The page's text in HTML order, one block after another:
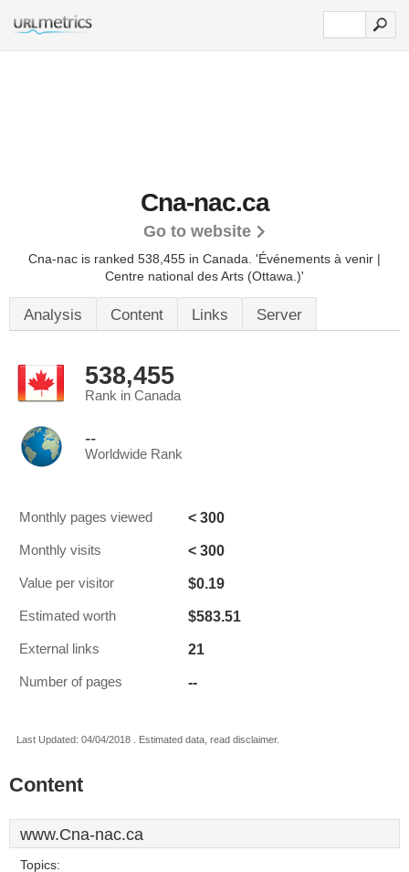
Cna-nac.ca
Go to website
Cna-nac is ranked 538,455 in Canada. 'Événements à venir |
Centre national des Arts (Ottawa.)'
Analysis Content Links Server
538,455
Rank in Canada
--
Worldwide Rank
Monthly pages viewed < 300
Monthly visits < 300
Value per visitor $0.19
Estimated worth $583.51
External links 21
Number of pages --
Last Updated: 04/04/2018 . Estimated data, read disclaimer.
Content
www.Cna-nac.ca
Topics: